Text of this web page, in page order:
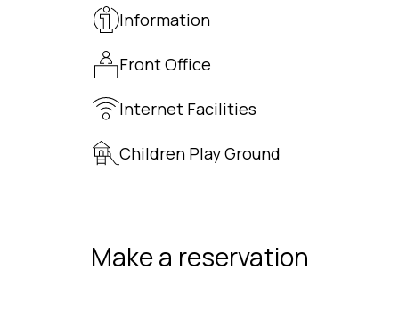
Information
Front Office
Internet Facilities
Children Play Ground
Make a reservation